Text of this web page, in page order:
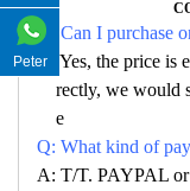
Q: Can I purchase
A: Yes, the price is
rectly, we would
e
Q: What kind of
A: T/T. PAYPAL
Peter